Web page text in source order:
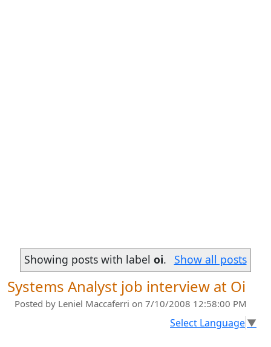
Showing posts with labeloi. Show all posts
Systems Analyst job interview at Oi
Posted by Leniel Maccaferri on 7/10/2008 12:58:00 PM
Select Language▼